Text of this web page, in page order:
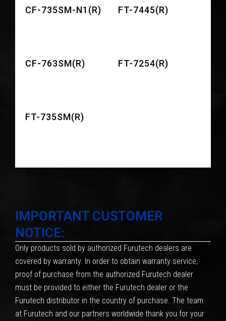
CF-735SM-N1(R) FT-7445(R)
CF-763SM(R) FT-7254(R)
FT-735SM(R)
IMPORTANT CUSTOMER
NOTICE:
Only products sold by authorized Furutech dealers are
covered by warranty. In order to obtain warranty service,
proof of purchase from the authorized Furutech dealer
must be provided to either the Furutech dealer or the
Furutech distributor in the country of purchase. The team
at Furutech and our partners worldwide thank you for your